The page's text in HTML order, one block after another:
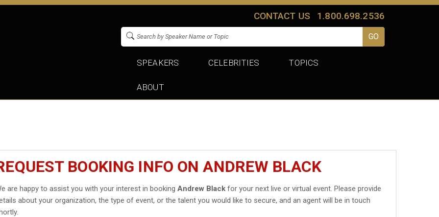
CONTACT US 1.800.698.2536
SPEAKERS CELEBRITIES TOPICS
ABOUT
BOOKING INFO ON ANDREW BLACK
are happy to assist you with your interest in bookingAndrew Black for your next live or virtual event. Please provide
about your organization, the type of event, or the talent you would like to secure, and an agent will be in touch